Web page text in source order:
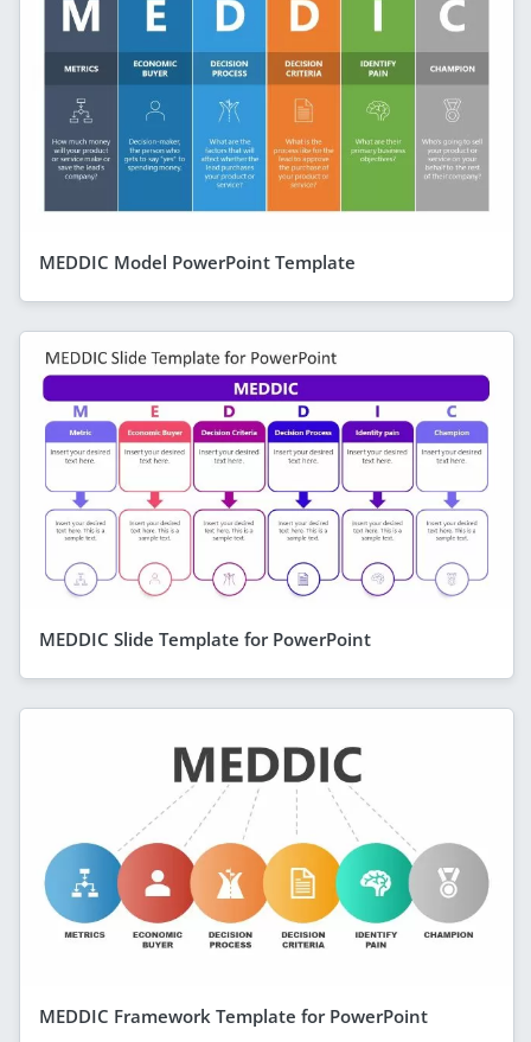
MEDDIC Model PowerPoint Template
MEDDIC Slide Template for PowerPoint
MEDDIC Framework Template for PowerPoint